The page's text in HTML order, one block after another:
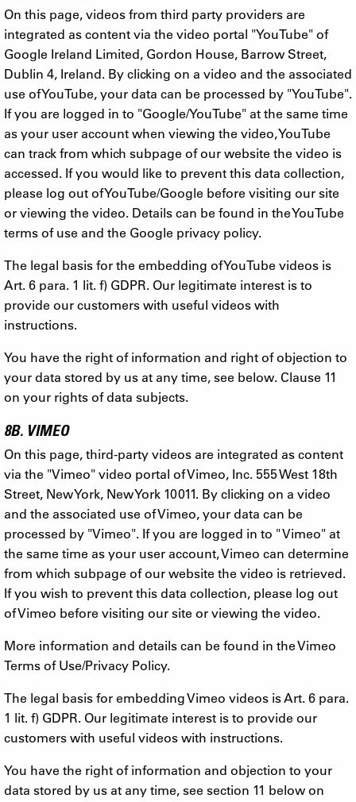
On this page, videos from third party providers are
integrated as content via the video portal "YouTube" of
Google Ireland Limited, Gordon House, Barrow Street,
Dublin 4, Ireland. By clicking on a video and the associated
use of YouTube, your data can be processed by "YouTube".
If you are logged in to "Google/YouTube" at the same time
as your user account when viewing the video, YouTube
can track from which subpage of our website the video is
accessed. If you would like to prevent this data collection,
please log out of YouTube/Google before visiting our site
or viewing the video. Details can be found in the YouTube
terms of use and the Google privacy policy.
The legal basis for the embedding of YouTube videos is
Art. 6 para. 1 lit. f) GDPR. Our legitimate interest is to
provide our customers with useful videos with
instructions.
You have the right of information and right of objection to
your data stored by us at any time, see below. Clause 11
on your rights of data subjects.
8B. VIMEO
On this page, third-party videos are integrated as content
via the "Vimeo" video portal of Vimeo, Inc. 555 West 18th
Street, New York, New York 10011. By clicking on a video
and the associated use of Vimeo, your data can be
processed by "Vimeo". If you are logged in to " Vimeo" at
the same time as your user account, Vimeo can determine
from which subpage of our website the video is retrieved.
If you wish to prevent this data collection, please log out
of Vimeo before visiting our site or viewing the video.
More information and details can be found in the Vimeo
Terms of Use/Privacy Policy.
The legal basis for embedding Vimeo videos is Art. 6 para.
1 lit. f) GDPR. Our legitimate interest is to provide our
customers with useful videos with instructions.
You have the right of information and objection to your
data stored by us at any time, see section 11 below on